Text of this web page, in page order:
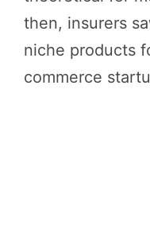
then, insurers
niche products
commerce